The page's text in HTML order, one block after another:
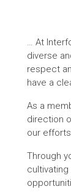
… At
diverse
respect
have a
As a
direction
our
Through